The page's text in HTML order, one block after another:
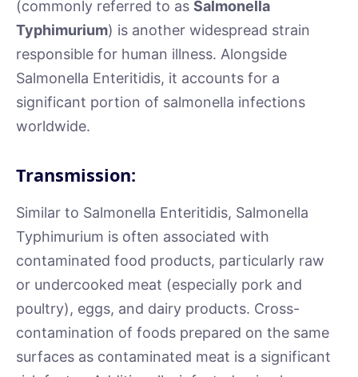
(commonly referred to as Salmonella
Typhimurium) is another widespread strain
responsible for human illness. Alongside
Salmonella Enteritidis, it accounts for a
significant portion of salmonella infections
worldwide.
Transmission:
Similar to Salmonella Enteritidis, Salmonella
Typhimurium is often associated with
contaminated food products, particularly raw
or undercooked meat (especially pork and
poultry), eggs, and dairy products. Cross-
contamination of foods prepared on the same
surfaces as contaminated meat is a significant